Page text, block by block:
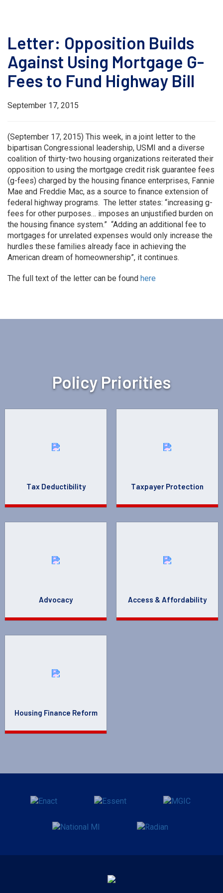
Letter: Opposition Builds
Against Using Mortgage G-
Fees to Fund Highway Bill
September 17, 2015
(September 17, 2015) This week, in a joint letter to the
bipartisan Congressional leadership, USMI and a diverse
coalition of thirty-two housing organizations reiterated their
opposition to using the mortgage credit risk guarantee fees
(g-fees) charged by the housing finance enterprises, Fannie
Mae and Freddie Mac, as a source to finance extension of
federal highway programs. The letter states: “increasing g-
fees for other purposes… imposes an unjustified burden on
the housing finance system.” “Adding an additional fee to
mortgages for unrelated expenses would only increase the
hurdles these families already face in achieving the
American dream of homeownership”, it continues.
The full text of the letter can be found here
Policy Priorities
Tax Deductibility Taxpayer Protection
Advocacy Access & Affordability
Housing Finance Reform